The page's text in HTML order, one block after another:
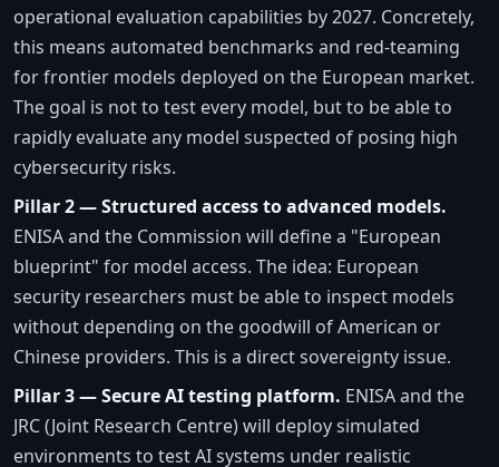
operational evaluation capabilities by 2027. Concretely,
this means automated benchmarks and red-teaming
for frontier models deployed on the European market.
The goal is not to test every model, but to be able to
rapidly evaluate any model suspected of posing high
cybersecurity risks.
Pillar 2 — Structured access to advanced models.
ENISA and the Commission will define a "European
blueprint" for model access. The idea: European
security researchers must be able to inspect models
without depending on the goodwill of American or
Chinese providers. This is a direct sovereignty issue.
Pillar 3 — Secure AI testing platform. ENISA and the
JRC (Joint Research Centre) will deploy simulated
environments to test AI systems under realistic